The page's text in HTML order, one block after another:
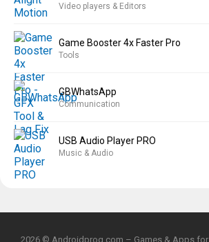
Video players & Editors
Game Booster 4x Faster Pro
Tools
GBWhatsApp
Communication
USB Audio Player PRO
Music & Audio
2026 © Androidprog.com – Games & Apps for